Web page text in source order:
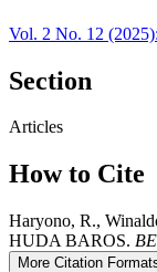
Vol. 2 No. 12
Section
Articles
How to Cite
Haryono, R.,
HUDA BAROS.
More Citation